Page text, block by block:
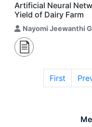
Artificial Neural
Yield of Dairy Farm
Nayomi Jeewanthi
First